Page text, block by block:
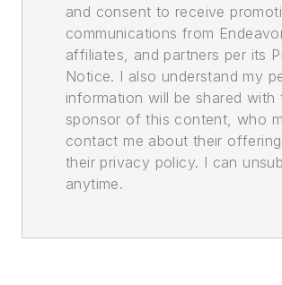
and consent to receive
communications from
affiliates, and partners per its
Notice. I also understand my
information will be shared with
sponsor of this content, who
contact me about their
their privacy policy. I can
anytime.